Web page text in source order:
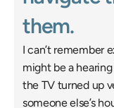
them.
I can’t remember
might be a
the TV turned up
someone else’s